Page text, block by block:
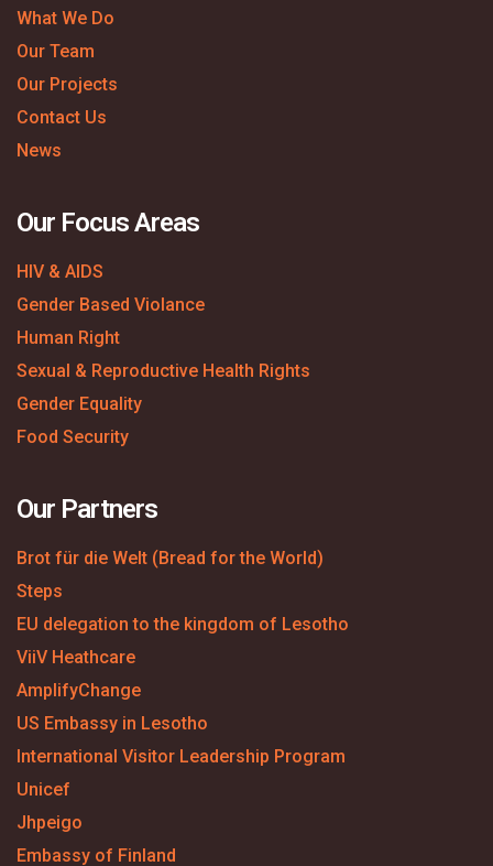
What We Do
Our Team
Our Projects
Contact Us
News
Our Focus Areas
HIV & AIDS
Gender Based Violance
Human Right
Sexual & Reproductive Health Rights
Gender Equality
Food Security
Our Partners
Brot für die Welt (Bread for the World)
Steps
EU delegation to the kingdom of Lesotho
ViiV Heathcare
AmplifyChange
US Embassy in Lesotho
International Visitor Leadership Program
Unicef
Jhpeigo
Embassy of Finland